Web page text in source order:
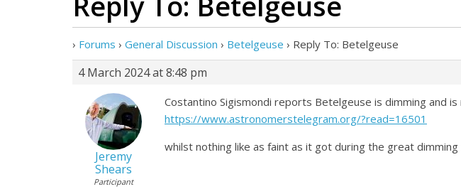
› Forums › General Discussion › Betelgeuse › Reply To: Betelgeuse
4 March 2024 at 8:48 pm
Jeremy
Shears
Participant
Costantino Sigismondi reports Betelgeuse is dimming and
https://www.astronomerstelegram.org/?read=16501
whilst nothing like as faint as it got during the great